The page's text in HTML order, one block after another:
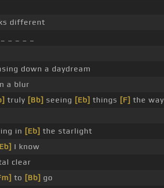
different
_ _ _ _
down a daydream
a blur
truly [Bb] seeing [Eb] things [F] the way
in [Eb] the starlight
I know
clear
to [Bb] go